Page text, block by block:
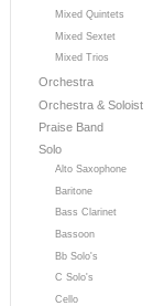
Mixed Quintets
Mixed Sextet
Mixed Trios
Orchestra
Orchestra & Soloist
Praise Band
Solo
Alto Saxophone
Baritone
Bass Clarinet
Bassoon
Bb Solo's
C Solo's
Cello